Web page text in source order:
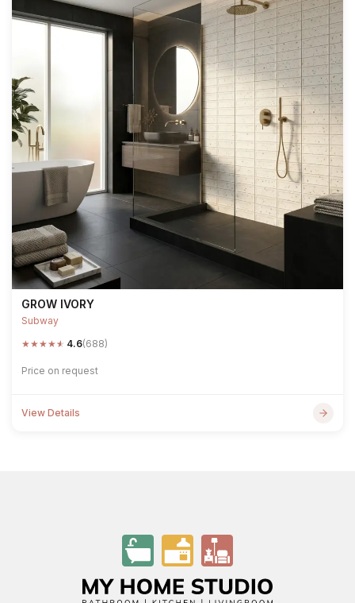
GROW IVORY
Subway
★★★★★ 4.6(688)
Price on request
View Details